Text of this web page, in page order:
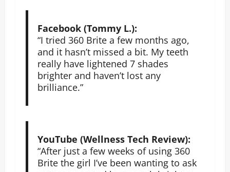
Facebook (Tommy L.):
“I tried 360 Brite a few months ago,
and it hasn’t missed a bit. My teeth
really have lightened 7 shades
brighter and haven’t lost any
brilliance.”
YouTube (Wellness Tech Review):
“After just a few weeks of using 360
Brite the girl I’ve been wanting to ask